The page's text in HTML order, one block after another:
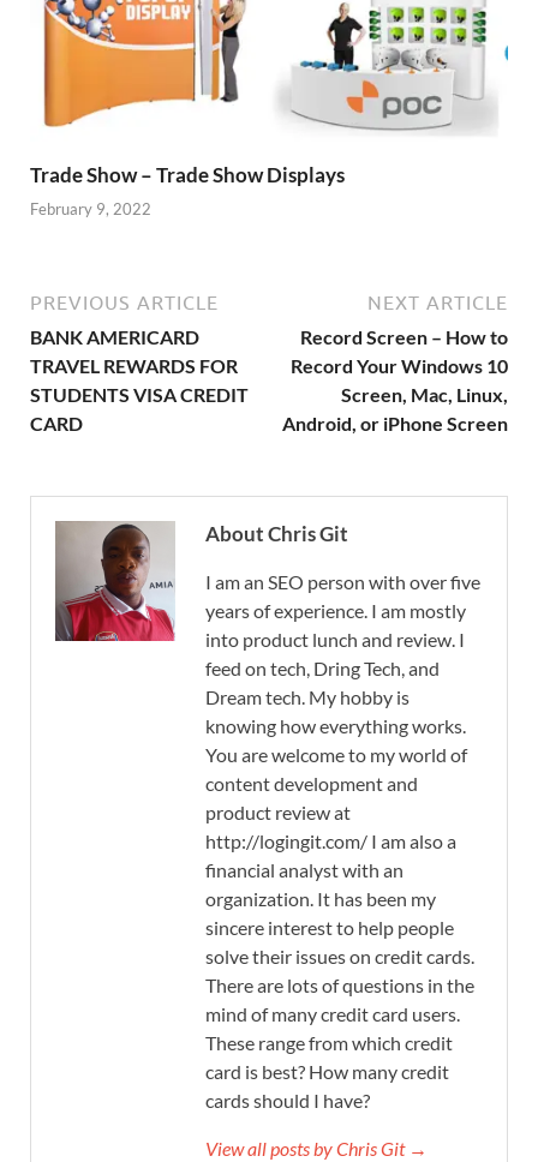
Trade Show – Trade Show Displays
February 9, 2022
PREVIOUS ARTICLE
BANK AMERICARD
TRAVEL REWARDS FOR
STUDENTS VISA CREDIT
CARD
NEXT ARTICLE
Record Screen – How to
Record Your Windows 10
Screen, Mac, Linux,
Android, or iPhone Screen
About Chris Git
I am an SEO person with over five
years of experience. I am mostly
into product lunch and review. I
feed on tech, Dring Tech, and
Dream tech. My hobby is
knowing how everything works.
You are welcome to my world of
content development and
product review at
http://logingit.com/ I am also a
financial analyst with an
organization. It has been my
sincere interest to help people
solve their issues on credit cards.
There are lots of questions in the
mind of many credit card users.
These range from which credit
card is best? How many credit
cards should I have?
View all posts by Chris Git →